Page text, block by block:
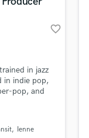
favorite_border
in jazz
in indie pop,
pop, and
area.
Ienne